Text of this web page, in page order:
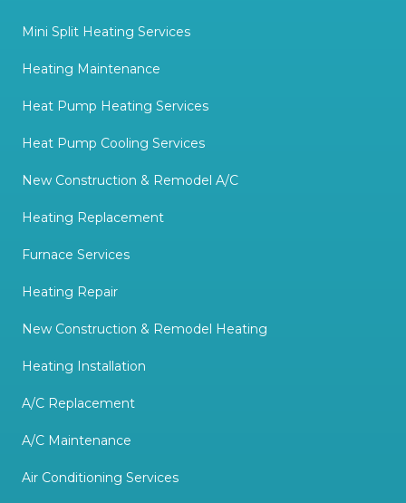
Mini Split Heating Services
Heating Maintenance
Heat Pump Heating Services
Heat Pump Cooling Services
New Construction & Remodel A/C
Heating Replacement
Furnace Services
Heating Repair
New Construction & Remodel Heating
Heating Installation
A/C Replacement
A/C Maintenance
Air Conditioning Services